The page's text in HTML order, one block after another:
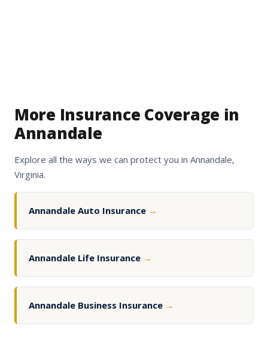
More Insurance Coverage in
Annandale
Explore all the ways we can protect you in Annandale,
Virginia.
Annandale Auto Insurance →
Annandale Life Insurance →
Annandale Business Insurance →